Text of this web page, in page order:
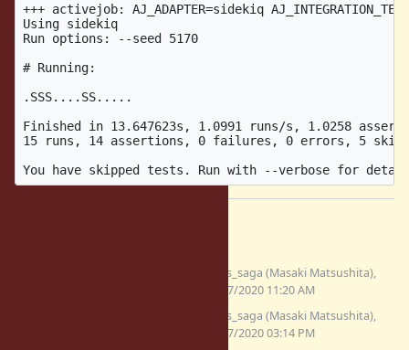
+++ activejob: AJ_ADAPTER=sidekiq
Using sidekiq
Run options: --seed 5170
# Running:
.SSS....SS.....
Finished in 13.647623s, 1.0991 runs/s, 1.0258
15 runs, 14 assertions, 0 failures, 0 errors, 5 skips
Glass_saga (Masaki Matsushita),
11/27/2020 11:20 AM
Glass_saga (Masaki Matsushita),
11/27/2020 03:14 PM